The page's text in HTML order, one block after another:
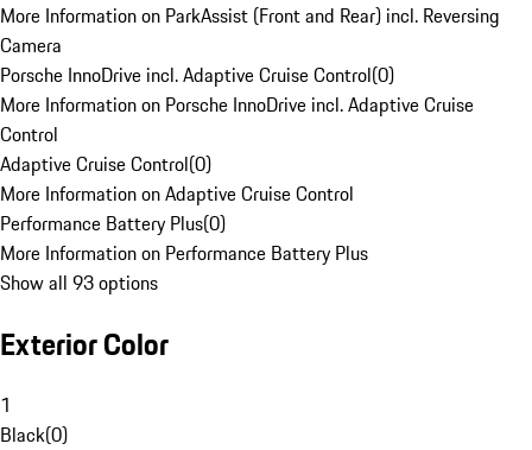
More Information on ParkAssist (Front and Rear) incl. Reversing
Camera
Porsche InnoDrive incl. Adaptive Cruise Control(0)
More Information on Porsche InnoDrive incl. Adaptive Cruise
Control
Adaptive Cruise Control(0)
More Information on Adaptive Cruise Control
Performance Battery Plus(0)
More Information on Performance Battery Plus
Show all 93 options
Exterior Color
1
Black(0)